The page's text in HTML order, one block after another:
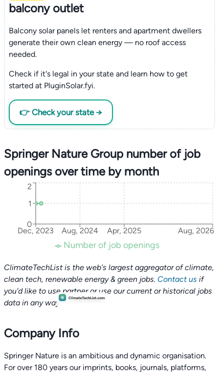
balcony outlet
Balcony solar panels let renters and apartment dwellers
generate their own clean energy — no roof access
needed.
Check if it's legal in your state and learn how to get
started at PluginSolar.fyi.
👉 Check your state →
Springer Nature Group number of job
openings over time by month
Dec, 2023 Aug, 2024 Apr, 2025 Aug, 2026
0
1
2
Number of job openings
ClimateTechList is the web's largest aggregator of climate,
clean tech, renewable energy & green jobs. Contact us if
you'd like to use partner or use our current or historical jobs
data in any way.
Company Info
Springer Nature is an ambitious and dynamic organisation.
For over 180 years our imprints, books, journals, platforms,